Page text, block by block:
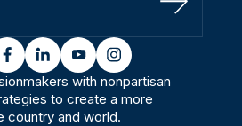
Sign Up
facebooklinkedinyoutubeinstagram
with nonpartisan
to create a more
country and world.